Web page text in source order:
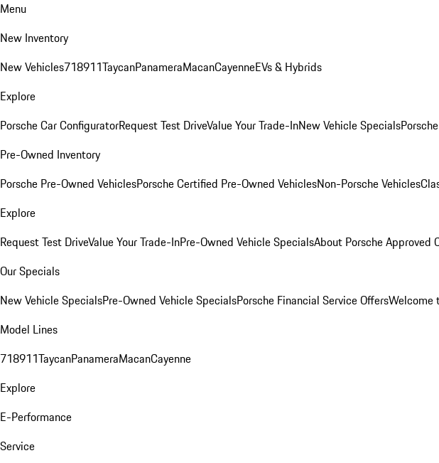
Menu
New Inventory
New Vehicles718911TaycanPanameraMacanCayenneEVs & Hybrids
Explore
Porsche Car ConfiguratorRequest Test DriveValue Your Trade-InNew Vehicle Specials
Pre-Owned Inventory
Porsche Pre-Owned VehiclesPorsche Certified Pre-Owned VehiclesNon-Porsche Vehicles
Explore
Request Test DriveValue Your Trade-InPre-Owned Vehicle SpecialsAbout Porsche Approved
Our Specials
New Vehicle SpecialsPre-Owned Vehicle SpecialsPorsche Financial Service OffersWelcome
Model Lines
718911TaycanPanameraMacanCayenne
Explore
E-Performance
Service